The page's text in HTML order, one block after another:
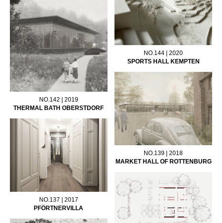
NO.144 | 2020
SPORTS HALL KEMPTEN
NO.142 | 2019
THERMAL BATH OBERSTDORF
NO.139 | 2018
MARKET HALL OF ROTTENBURG
NO.137 | 2017
PFÖRTNERVILLA